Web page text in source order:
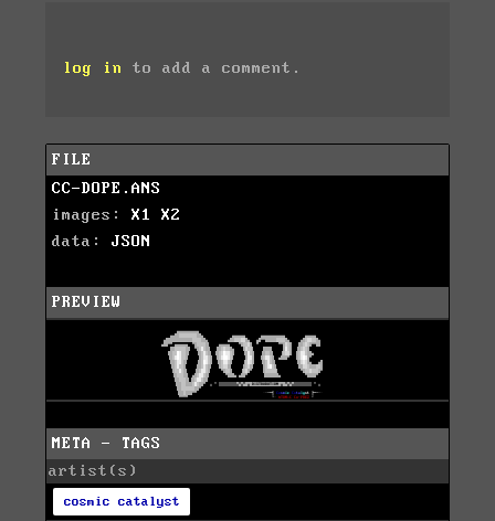
log in to add a comment.
FILE
CC-DOPE.ANS
images: X1
X2
data: JSON
PREVIEW
META - TAGS
artist(s)
cosmic catalyst